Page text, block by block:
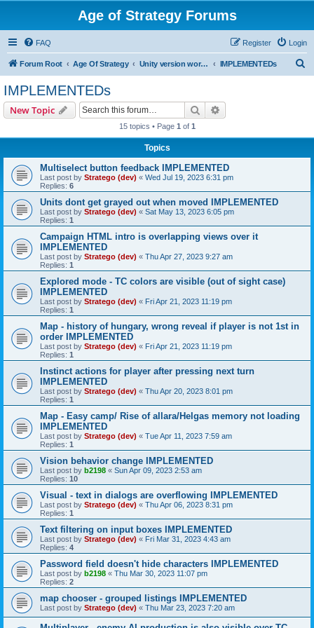
Age of Strategy Forums
FAQ Login
Register
Forum Root Age Of Strategy Unity version workbench IMPLEMENTEDs
IMPLEMENTEDs
New Topic Search
15 topics • Page 1 of 1
Topics
Multiselect button feedback IMPLEMENTED
Last post by Stratego (dev) « Wed Jul 19, 2023 6:31 pm
Replies: 6
Units dont get grayed out when moved IMPLEMENTED
Last post by Stratego (dev) « Sat May 13, 2023 6:05 pm
Replies: 1
Campaign HTML intro is overlapping views over it
IMPLEMENTED
Last post by Stratego (dev) « Thu Apr 27, 2023 9:27 am
Replies: 1
Explored mode - TC colors are visible (out of sight case)
IMPLEMENTED
Last post by Stratego (dev) « Fri Apr 21, 2023 11:19 pm
Replies: 1
Map - history of hungary, wrong reveal if player is not 1st in
order IMPLEMENTED
Last post by Stratego (dev) « Fri Apr 21, 2023 11:19 pm
Replies: 1
Instinct actions for player after pressing next turn
IMPLEMENTED
Last post by Stratego (dev) « Thu Apr 20, 2023 8:01 pm
Replies: 1
Map - Easy camp/ Rise of allara/Helgas memory not loading
IMPLEMENTED
Last post by Stratego (dev) « Tue Apr 11, 2023 7:59 am
Replies: 1
Vision behavior change IMPLEMENTED
Last post by b2198 « Sun Apr 09, 2023 2:53 am
Replies: 10
Visual - text in dialogs are overflowing IMPLEMENTED
Last post by Stratego (dev) « Thu Apr 06, 2023 8:31 pm
Replies: 1
Text filtering on input boxes IMPLEMENTED
Last post by Stratego (dev) « Fri Mar 31, 2023 4:43 am
Replies: 4
Password field doesn't hide characters IMPLEMENTED
Last post by b2198 « Thu Mar 30, 2023 11:07 pm
Replies: 2
map chooser - grouped listings IMPLEMENTED
Last post by Stratego (dev) « Thu Mar 23, 2023 7:20 am